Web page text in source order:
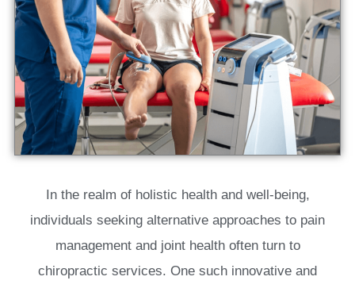
In the realm of holistic health and well-being,
individuals seeking alternative approaches to pain
management and joint health often turn to
chiropractic services. One such innovative and